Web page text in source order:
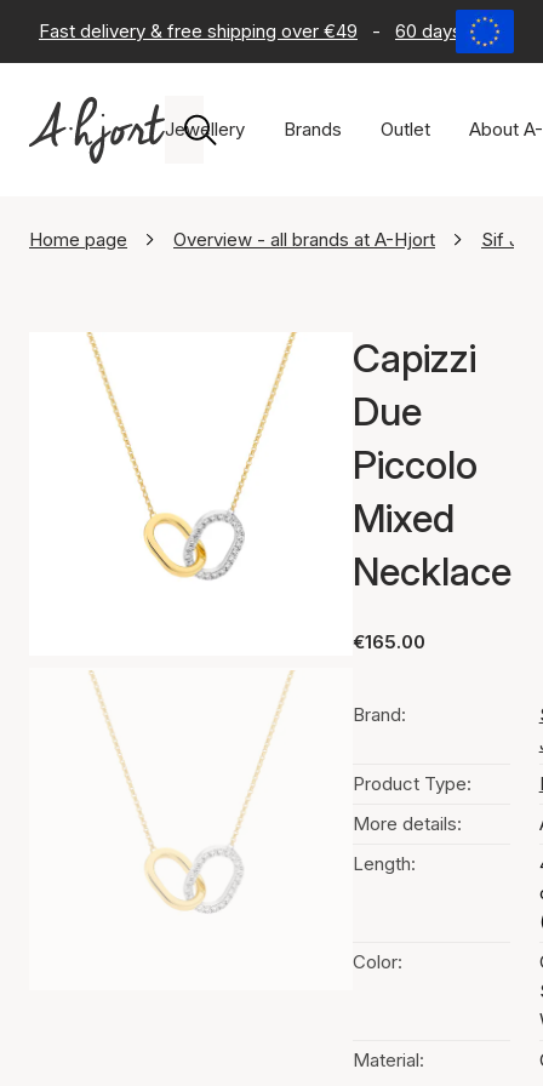
Fast delivery & free shipping over €49 - 60 days return
Jewellery Brands Outlet About
Home page Overview - all brands at A-Hjort Sif
Capizzi
Due
Piccolo
Mixed
Necklace
€165.00
Brand:
Product Type:
More details:
Length:
Color:
Material: